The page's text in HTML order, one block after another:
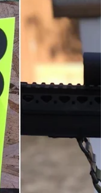
an air gun you can rely
T4E HDS is a decent
looking to shoot .68
or rubber balls. FYI,
are accurate as of
An air shotgun is a real
T4E shotgun at SHOT
to get one to test so I
honest feedback on this
to home defense. The
misleading. This air gun
buckshot in the chamber
wi